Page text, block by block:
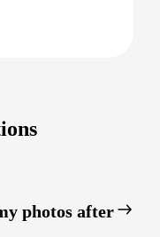
access within
event
photos after